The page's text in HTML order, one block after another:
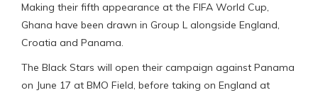
Making their fifth appearance at the FIFA World Cup,
Ghana have been drawn in Group L alongside England,
Croatia and Panama.
The Black Stars will open their campaign against Panama
on June 17 at BMO Field, before taking on England at